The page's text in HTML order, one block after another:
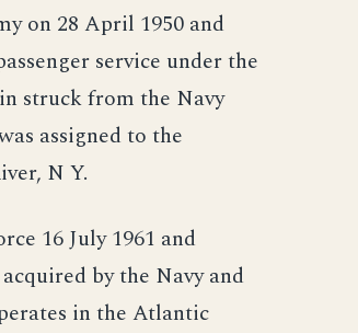
on 28 April 1950 and
service under the
struck from the Navy
assigned to the
N Y.
16 July 1961 and
by the Navy and
in the Atlantic